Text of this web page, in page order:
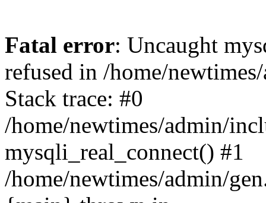
Fatal error: Uncaught
refused in /home/
Stack trace: #0
/home/newtimes/admin/
mysqli_real_connect() #1
/home/newtimes/admin/